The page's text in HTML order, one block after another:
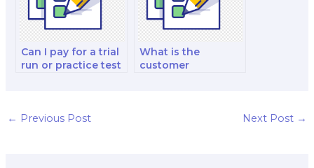
Can I pay for a trial
run or practice test
What is the
customer
← Previous Post Next Post →